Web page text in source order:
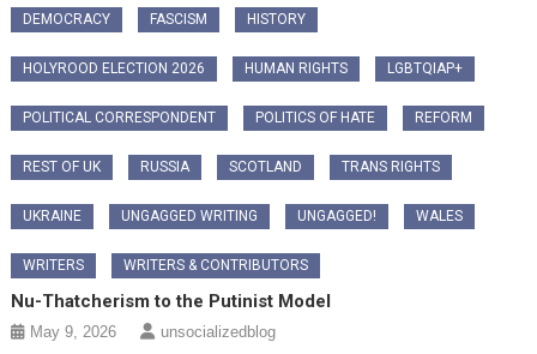
DEMOCRACY FASCISM HISTORY
HOLYROOD ELECTION 2026 HUMAN RIGHTS LGBTQIAP+
POLITICAL CORRESPONDENT POLITICS OF HATE REFORM
REST OF UK RUSSIA SCOTLAND TRANS RIGHTS
UKRAINE UNGAGGED WRITING UNGAGGED! WALES
WRITERS WRITERS & CONTRIBUTORS
Nu-Thatcherism to the Putinist Model
May 9, 2026 unsocializedblog